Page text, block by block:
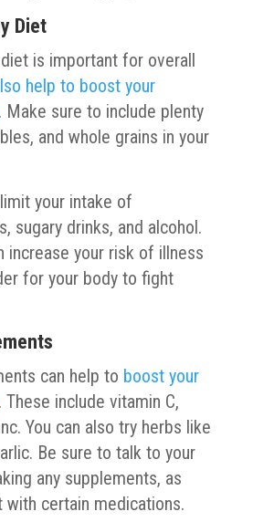
Diet
is important for overall
help to boost your
. Make sure to include plenty
and whole grains in your
your intake of
sugary drinks, and alcohol.
increase your risk of illness
for your body to fight
can help to boost your
. These include vitamin C,
You can also try herbs like
Be sure to talk to your
any supplements, as
with certain medications.